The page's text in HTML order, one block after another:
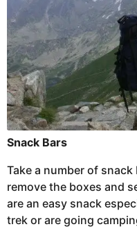
Snack Bars
Take a number of
remove the boxes and
are an easy snack
trek or are going